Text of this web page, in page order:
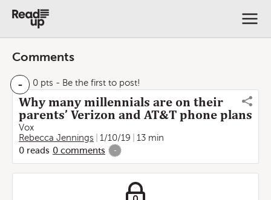
Comments
- 0 pts - Be the first to post!
Why many millennials are on their
parents’ Verizon and AT&T phone plans
Vox
Rebecca Jennings
1/10/19
13 min
0 reads 0 comments -